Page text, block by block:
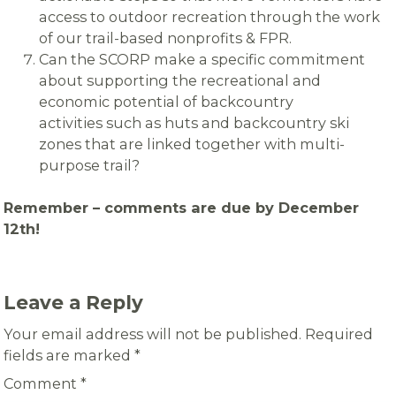
access to outdoor recreation through the work
of our trail-based nonprofits & FPR.
Can the SCORP make a specific commitment
about supporting the recreational and
economic potential of backcountry
activities such as huts and backcountry ski
zones that are linked together with multi-
purpose trail?
Remember – comments are due by December
12th!
Leave a Reply
Your email address will not be published. Required
fields are marked*
Comment*